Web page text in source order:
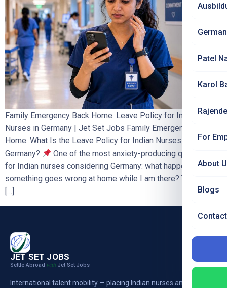
Patel
Karol
For
About
Blogs
Family Emergency Back Home: Leave Policy for Indian
Nurses in Germany | Jet Set Jobs Family Emergency Back
Home: What Is the Leave Policy for Indian Nurses in
Germany?
One of the most anxiety-producing questions
for Indian nurses considering Germany: what happens if
something goes wrong at home while I am there? This blog
[…]
JET SET JOBS
Settle Abroad with Jet Set Jobs
International talent mobility — placing Indian nurses and